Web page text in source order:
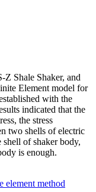
Z Shale Shaker, and
Element model for
with the
indicated that the
the stress
two shells of electric
shell of shaker body,
is enough.
element method